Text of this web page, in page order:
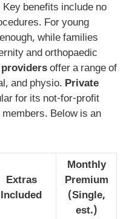
benefits include no
For young
while families
and orthopaedic
offer a range of
and physio. Private
for its not-for-profit
Below is an
Extras
Included
Monthly
Premium
(Single,
est.)